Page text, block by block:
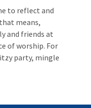
to reflect and
means,
and friends at
of worship. For
party, mingle